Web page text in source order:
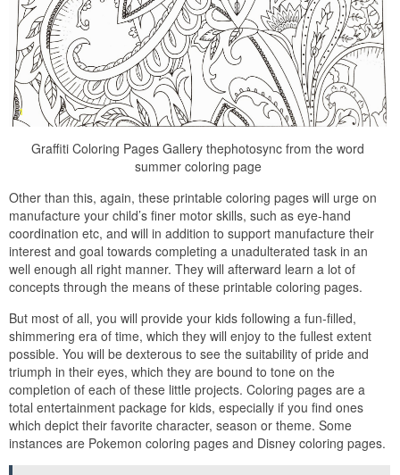
Graffiti Coloring Pages Gallery thephotosync from the word
summer coloring page
Other than this, again, these printable coloring pages will urge on
manufacture your child’s finer motor skills, such as eye-hand
coordination etc, and will in addition to support manufacture their
interest and goal towards completing a unadulterated task in an
well enough all right manner. They will afterward learn a lot of
concepts through the means of these printable coloring pages.
But most of all, you will provide your kids following a fun-filled,
shimmering era of time, which they will enjoy to the fullest extent
possible. You will be dexterous to see the suitability of pride and
triumph in their eyes, which they are bound to tone on the
completion of each of these little projects. Coloring pages are a
total entertainment package for kids, especially if you find ones
which depict their favorite character, season or theme. Some
instances are Pokemon coloring pages and Disney coloring pages.